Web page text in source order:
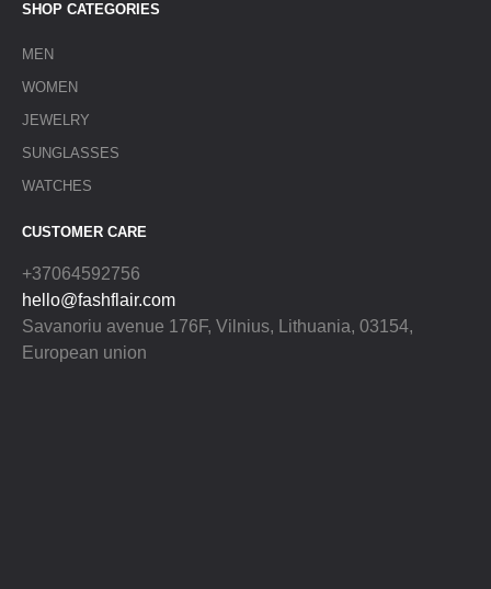
SHOP CATEGORIES
MEN
WOMEN
JEWELRY
SUNGLASSES
WATCHES
CUSTOMER CARE
+37064592756
hello@fashflair.com
Savanoriu avenue 176F, Vilnius, Lithuania, 03154,
European union